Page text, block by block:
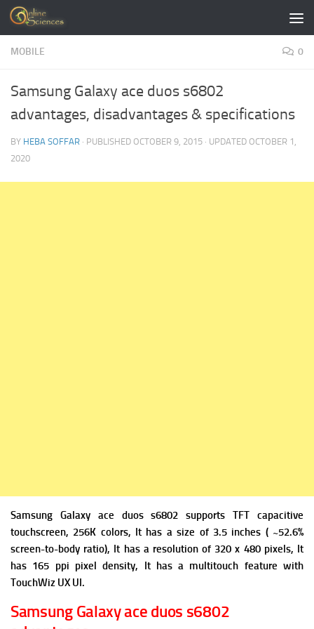
Skip to content
MOBILE 0
Samsung Galaxy ace duos s6802
advantages, disadvantages & specifications
BY HEBA SOFFAR · PUBLISHED OCTOBER 9, 2015 · UPDATED OCTOBER 1,
2020
Samsung Galaxy ace duos s6802 supports TFT capacitive
touchscreen, 256K colors, It has a size of 3.5 inches ( ~52.6%
screen-to-body ratio), It has a resolution of 320 x 480 pixels, It
has 165 ppi pixel density, It has a multitouch feature with
TouchWiz UX UI.
Samsung Galaxy ace duos s6802